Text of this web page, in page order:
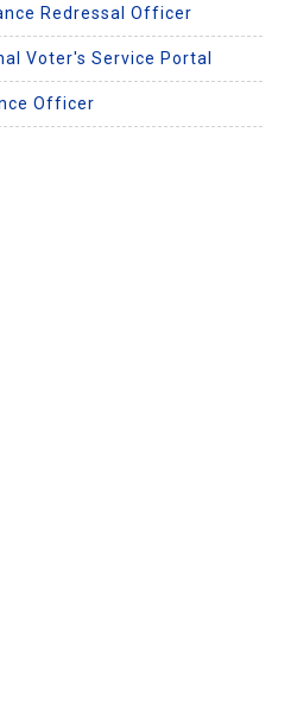
Redressal Officer
Voter's Service Portal
Officer